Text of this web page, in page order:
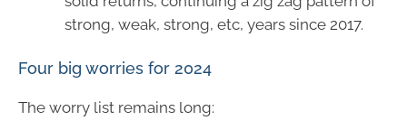
strong, weak, strong, etc, years since 2017.
Four big worries for 2024
The worry list remains long: